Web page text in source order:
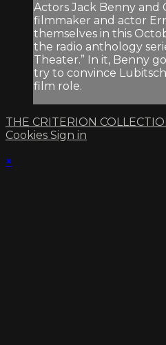
Actors Jack Benny
filmmaker and actor
themselves in this
the radio anthology
Theater.” In it, Benny
try to convince
film role.
THE CRITERION
Cookies Sign in
×